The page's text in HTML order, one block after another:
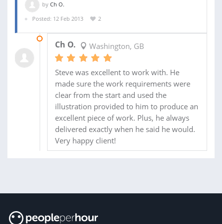
by Ch O.
Posted: 12 Feb 2013
2
Ch O. Washington, GB
Steve was excellent to work with. He
made sure the work requirements were
clear from the start and used the
illustration provided to him to produce an
excellent piece of work. Plus, he always
delivered exactly when he said he would.
Very happy client!